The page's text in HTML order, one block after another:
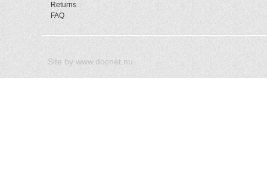
Returns
FAQ
Site by www.docnet.nu